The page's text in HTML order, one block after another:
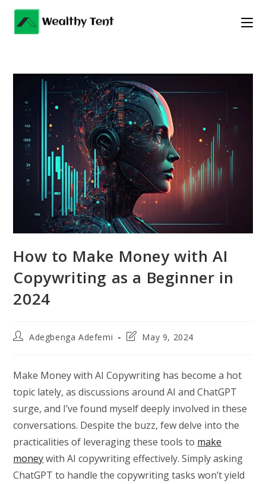
Skip
content
How to Make Money with AI
Copywriting as a Beginner in
2024
PostAdegbenga Adefemi
PostMay 9, 2024
Make Money with AI Copywriting has become a hot
topic lately, as discussions around AI and ChatGPT
surge, and I’ve found myself deeply involved in these
conversations. Despite the buzz, few delve into the
practicalities of leveraging these tools to make
moneywith AI copywriting effectively. Simply asking
ChatGPT to handle the copywriting tasks won’t yield